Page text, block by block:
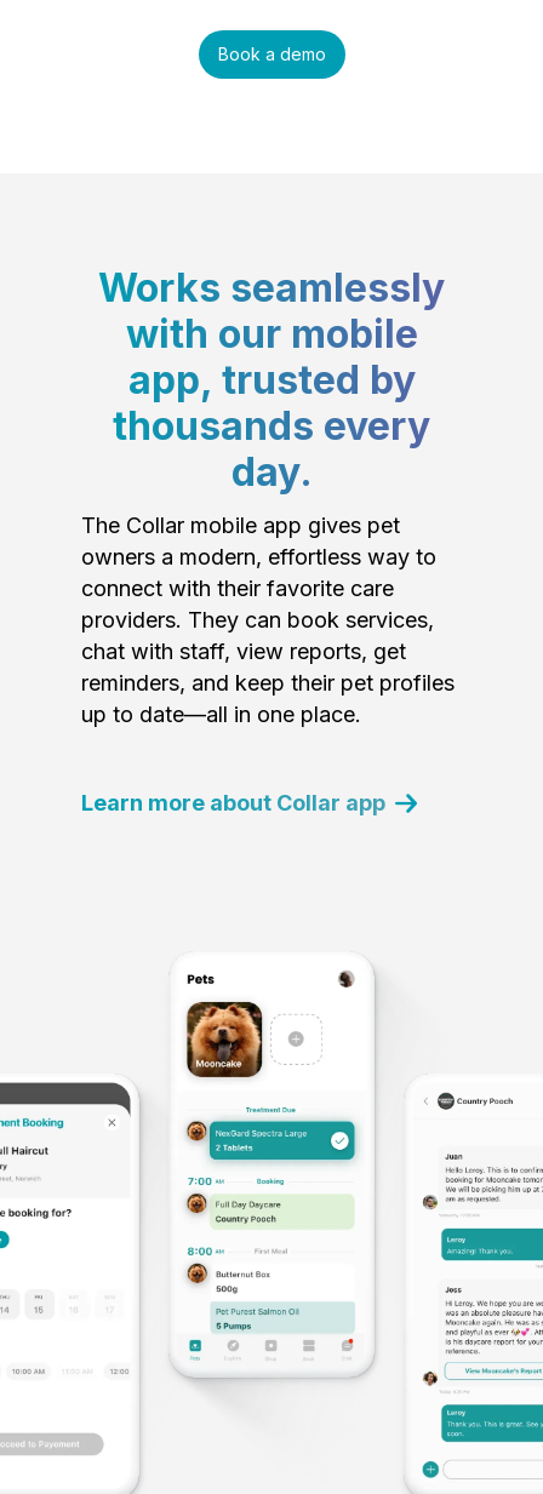
Book a demo
Works seamlessly
with our mobile
app, trusted by
thousands every
day.
The Collar mobile app gives pet
owners a modern, effortless way to
connect with their favorite care
providers. They can book services,
chat with staff, view reports, get
reminders, and keep their pet profiles
up to date—all in one place.
Learn more about Collar app